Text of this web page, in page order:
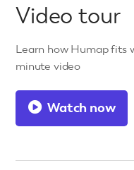
Video tour
Learn how Humap fits
minute video
Watch now